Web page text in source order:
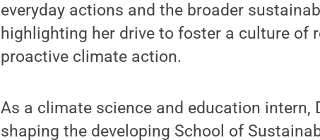
everyday actions and the broader
highlighting her drive to foster a culture of
proactive climate action.
As a climate science and education intern,
shaping the developing School of